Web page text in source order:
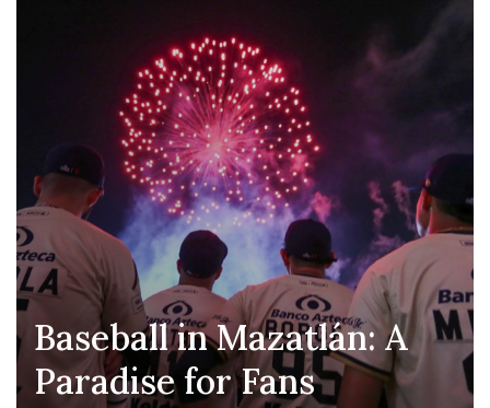
Baseball in Mazatlán: A
Paradise for Fans